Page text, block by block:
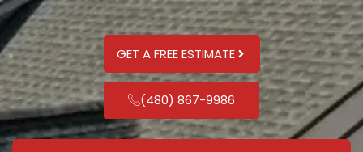
GET A FREE ESTIMATE
(480) 867-9986